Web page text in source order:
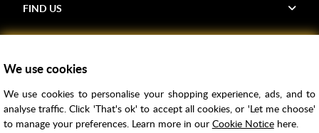
FIND US
Samples
Price Match
Bathroom Trends
We use cookies
We use cookies to personalise your shopping experience, ads, and to
analyse traffic. Click 'That's ok' to accept all cookies, or 'Let me choose'
to manage your preferences. Learn more in our Cookie Noticehere.